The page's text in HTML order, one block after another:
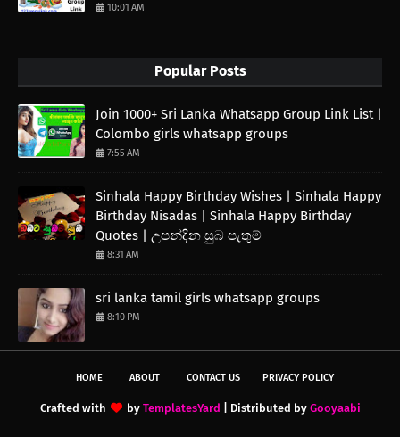
10:01 AM
Popular Posts
Join 1000+ Sri Lanka Whatsapp Group Link List |
Colombo girls whatsapp groups
7:55 AM
Sinhala Happy Birthday Wishes | Sinhala Happy
Birthday Nisadas | Sinhala Happy Birthday
Quotes | උපන්දින සුබ පැතුම්
8:31 AM
sri lanka tamil girls whatsapp groups
8:10 PM
HOME ABOUT CONTACT US PRIVACY POLICY
Crafted with by TemplatesYard | Distributed by Gooyaabi